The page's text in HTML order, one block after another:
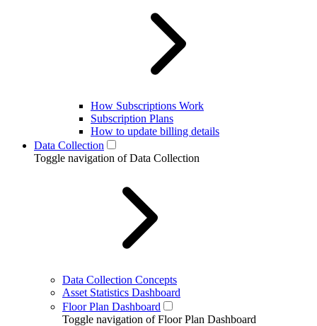
How Subscriptions Work
Subscription Plans
How to update billing details
Data Collection
Toggle navigation of Data Collection
Data Collection Concepts
Asset Statistics Dashboard
Floor Plan Dashboard
Toggle navigation of Floor Plan Dashboard